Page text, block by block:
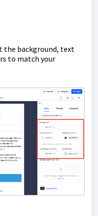
the background, text
to match your